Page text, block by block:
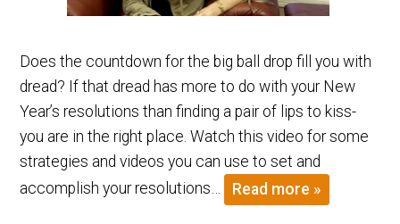
Does the countdown for the big ball drop fill you with
dread? If that dread has more to do with your New
Year’s resolutions than finding a pair of lips to kiss-
you are in the right place. Watch this video for some
strategies and videos you can use to set and
accomplish your resolutions…
Read more »